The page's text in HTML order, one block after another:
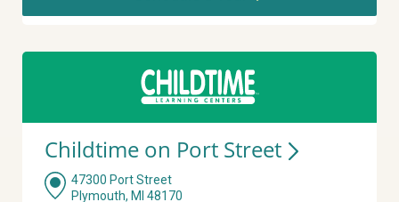
Childtime on Port Street
47300 Port Street
Plymouth, MI 48170